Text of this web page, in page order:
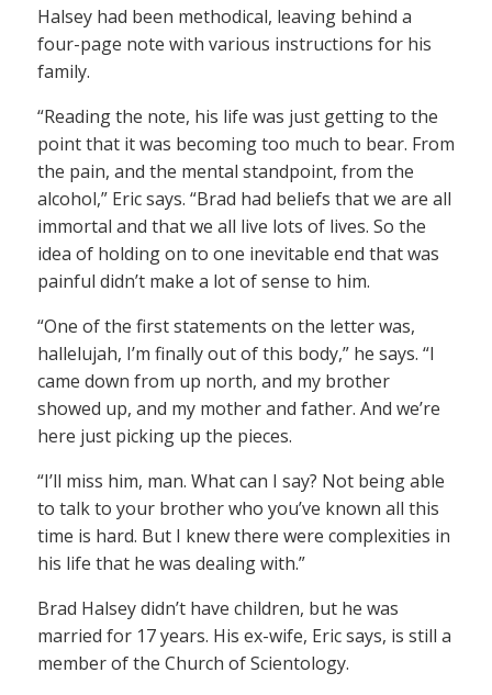
Halsey had been methodical, leaving behind a
four-page note with various instructions for his
family.
“Reading the note, his life was just getting to the
point that it was becoming too much to bear. From
the pain, and the mental standpoint, from the
alcohol,” Eric says. “Brad had beliefs that we are all
immortal and that we all live lots of lives. So the
idea of holding on to one inevitable end that was
painful didn’t make a lot of sense to him.
“One of the first statements on the letter was,
hallelujah, I’m finally out of this body,” he says. “I
came down from up north, and my brother
showed up, and my mother and father. And we’re
here just picking up the pieces.
“I’ll miss him, man. What can I say? Not being able
to talk to your brother who you’ve known all this
time is hard. But I knew there were complexities in
his life that he was dealing with.”
Brad Halsey didn’t have children, but he was
married for 17 years. His ex-wife, Eric says, is still a
member of the Church of Scientology.